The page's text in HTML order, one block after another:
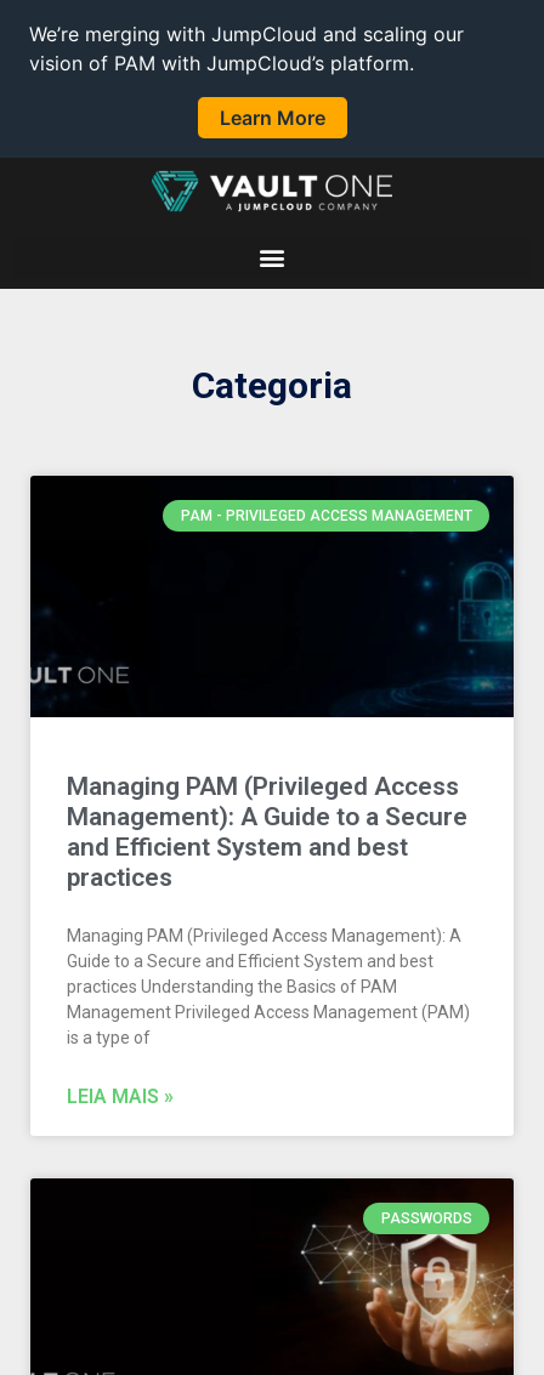
We’re merging with JumpCloud and scaling our
vision of PAM with JumpCloud’s platform.
Learn More
Categoria
PAM - PRIVILEGED ACCESS MANAGEMENT
Managing PAM (Privileged Access
Management): A Guide to a Secure
and Efficient System and best
practices
Managing PAM (Privileged Access Management): A
Guide to a Secure and Efficient System and best
practices Understanding the Basics of PAM
Management Privileged Access Management (PAM)
is a type of
LEIA MAIS »
PASSWORDS